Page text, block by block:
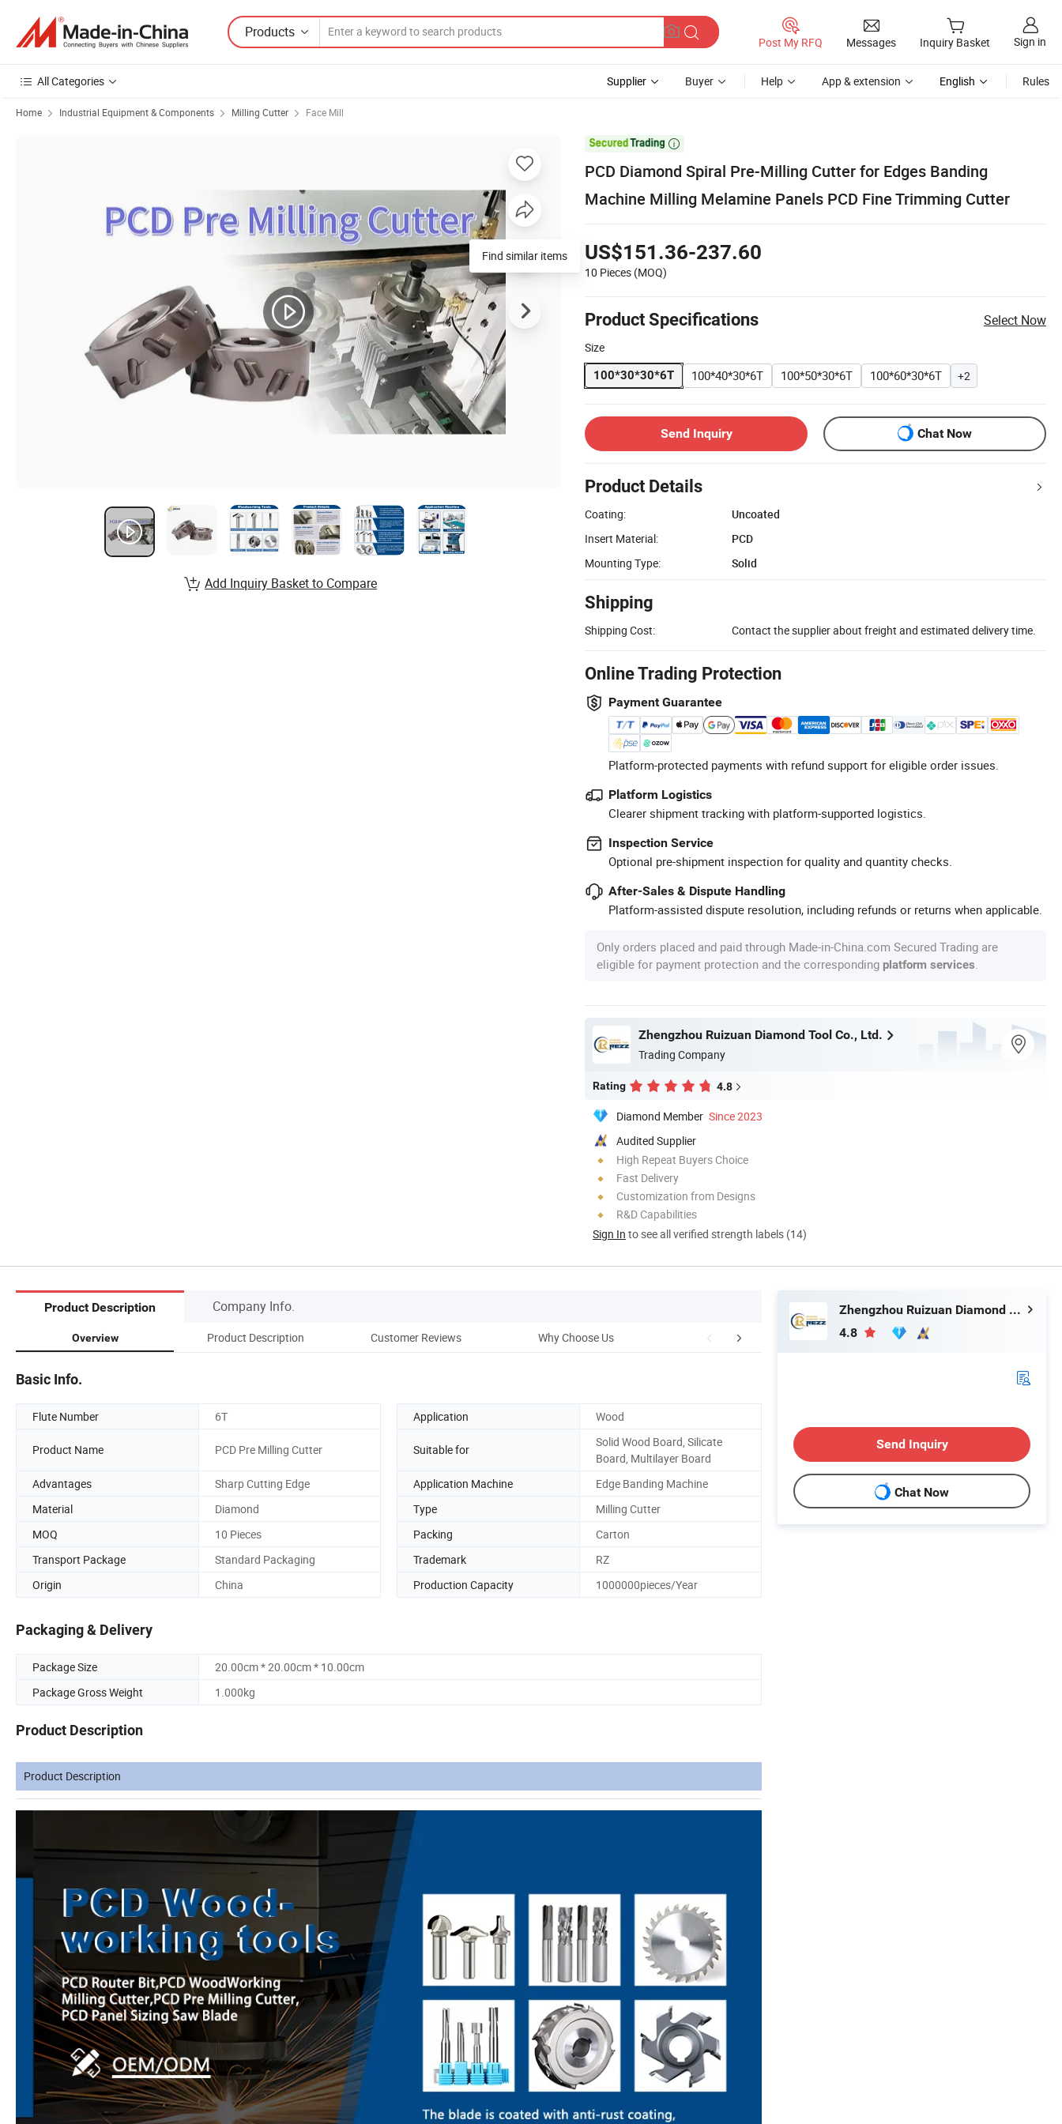
Products
Post My RFQ Messages Inquiry Basket Sign in
All Categories Supplier Buyer Help App & extension English Rules
Home Industrial Equipment & Components Milling Cutter Face Mill

PCD Diamond Spiral Pre-Milling Cutter for Edges Banding
Machine Milling Melamine Panels PCD Fine Trimming Cutter
US$151.36-237.60
10 Pieces (MOQ)
Product Specifications Select Now
Size
100*30*30*6T 100*40*30*6T 100*50*30*6T 100*60*30*6T +2
Send Inquiry Chat Now
Product Details
Coating:
Uncoated
Insert Material:
PCD
Mounting Type:
Solid
Shipping
Shipping Cost: Contact the supplier about freight and estimated delivery time.
Online Trading Protection
Payment Guarantee
Platform-protected payments with refund support for eligible order issues.
Platform Logistics
Clearer shipment tracking with platform-supported logistics.
Inspection Service
Optional pre-shipment inspection for quality and quantity checks.
After-Sales & Dispute Handling
Platform-assisted dispute resolution, including refunds or returns when applicable.
Only orders placed and paid through Made-in-China.com Secured Trading are
eligible for payment protection and the corresponding platform services
Zhengzhou Ruizuan Diamond Tool Co., Ltd.
Trading Company
Rating 4.8
Diamond Member Since 2023
Audited Supplier
High Repeat Buyers Choice
Fast Delivery
Customization from Designs
R&D Capabilities
Sign In to see all verified strength labels (14)
Find similar items
Add Inquiry Basket to Compare
Product Description Company Info.
Overview Product Description Customer Reviews Why Choose Us Company Profile Packaging & Shipping
Basic Info.
Flute Number 6T Application Wood
Product Name PCD Pre Milling Cutter Suitable for
Solid Wood Board, Silicate
Board, Multilayer Board
Advantages
Sharp Cutting Edge Application Machine
Edge Banding Machine
Material
Diamond Type
Milling Cutter
MOQ
10 Pieces Packing
Carton
Transport Package
Standard Packaging Trademark
RZ
Origin
China Production Capacity 1000000pieces/Year
Packaging & Delivery
Package Size
20.00cm * 20.00cm * 10.00cm
Package Gross Weight
1.000kg
Product Description
Product Description
Zhengzhou Ruizuan Diamond Tool Co., Ltd.
4.8
Send Inquiry
Chat Now